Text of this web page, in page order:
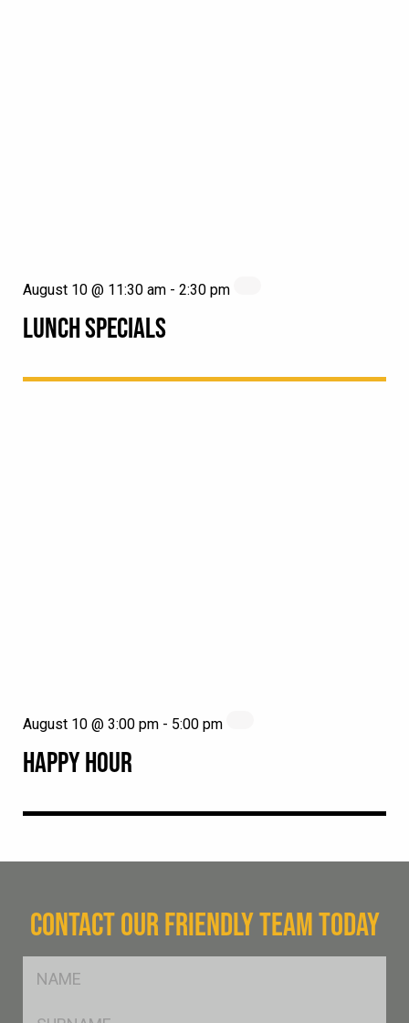
LUNCH SPECIALS
August 10 @ 11:30 am - 2:30 pm
HAPPY HOUR
August 10 @ 3:00 pm - 5:00 pm
CONTACT OUR FRIENDLY TEAM TODAY